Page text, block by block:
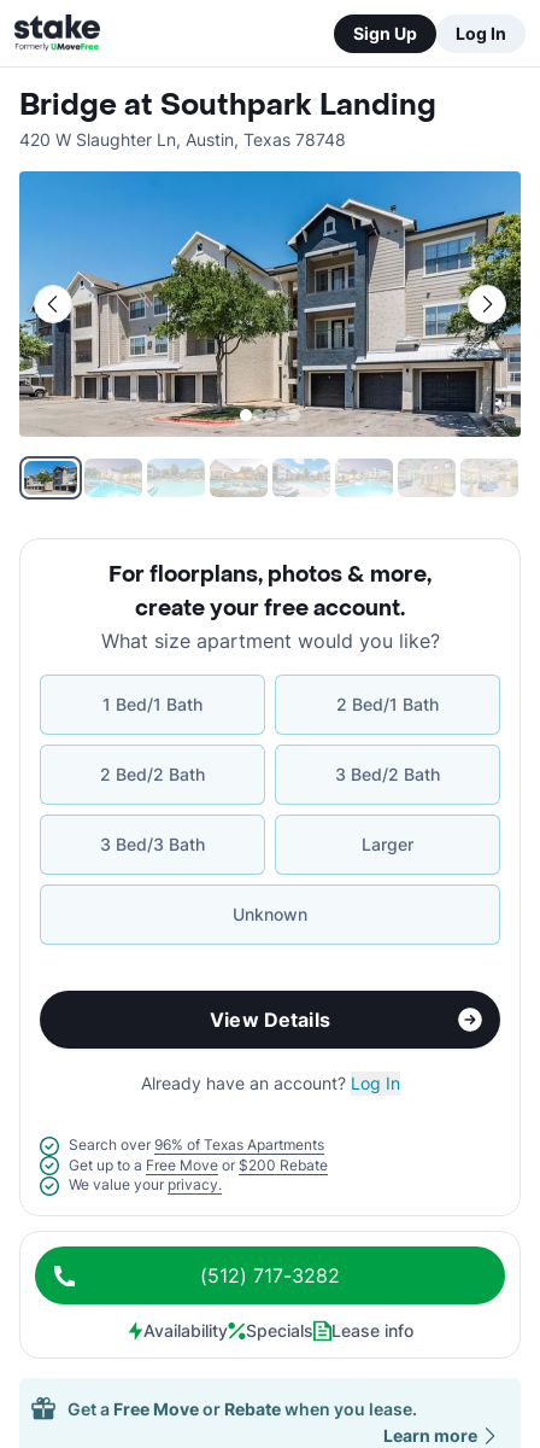
Sign Up Log In
Bridge at Southpark Landing
420 W Slaughter Ln, Austin, Texas 78748
For floorplans, photos & more,
create your free account.
What size apartment would you like?
1 Bed/1 Bath 2 Bed/1 Bath
2 Bed/2 Bath 3 Bed/2 Bath
3 Bed/3 Bath Larger
Unknown
View Details
Already have an account? Log In
Search over 96% of Texas Apartments
Get up to a Free Move or $200 Rebate
We value your privacy.
(512) 717-3282
Availability Specials Lease info
Get a Free Moveor Rebatewhen you lease.
Learn more